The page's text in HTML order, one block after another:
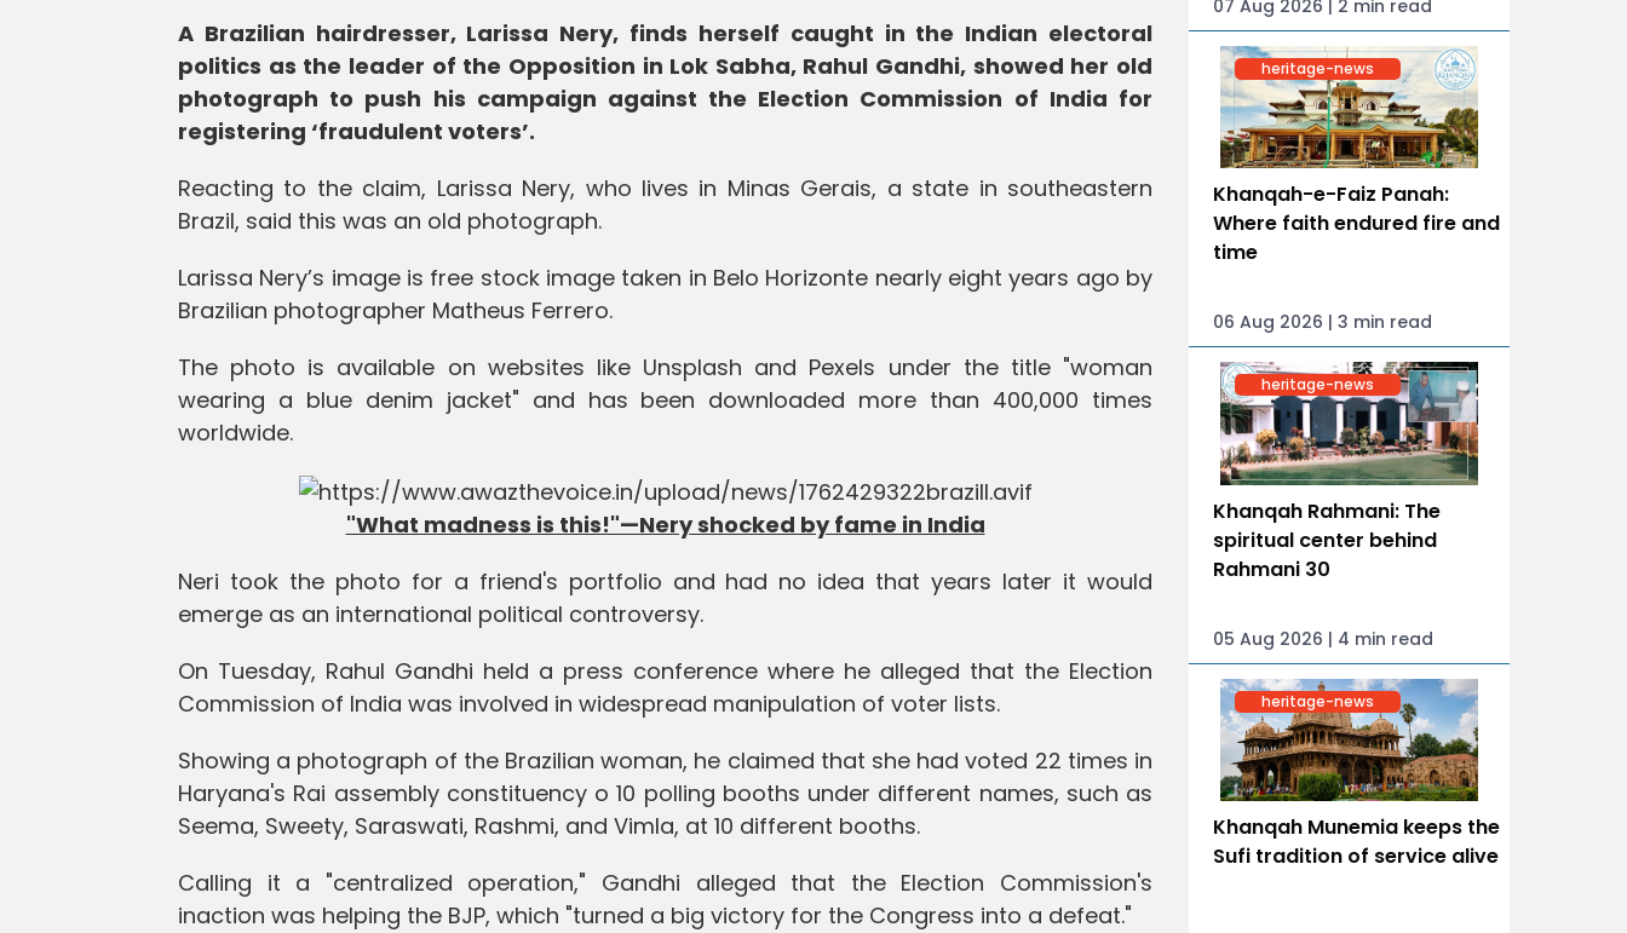
A Brazilian hairdresser, Larissa Nery, finds herself caught in the Indian electoral
politics as the leader of the Opposition in Lok Sabha, Rahul Gandhi, showed her old
photograph to push his campaign against the Election Commission of India for
registering ‘fraudulent voters’.
Reacting to the claim, Larissa Nery, who lives in Minas Gerais, a state in southeastern
Brazil, said this was an old photograph.
Larissa Nery’s image is free stock image taken in Belo Horizonte nearly eight years ago by
Brazilian photographer Matheus Ferrero.
The photo is available on websites like Unsplash and Pexels under the title "woman
wearing a blue denim jacket" and has been downloaded more than 400,000 times
worldwide.
"What madness is this!"—Nery shocked by fame in India
Neri took the photo for a friend's portfolio and had no idea that years later it would
emerge as an international political controversy.
On Tuesday, Rahul Gandhi held a press conference where he alleged that the Election
Commission of India was involved in widespread manipulation of voter lists.
Showing a photograph of the Brazilian woman, he claimed that she had voted 22 times in
Haryana's Rai assembly constituency o 10 polling booths under different names, such as
Seema, Sweety, Saraswati, Rashmi, and Vimla, at 10 different booths.
Calling it a "centralized operation," Gandhi alleged that the Election Commission's
inaction was helping the BJP, which "turned a big victory for the Congress into a defeat."
07 Aug 2026 | 2 min read
heritage-news
Khanqah-e-Faiz Panah:
Where faith endured fire and
time
06 Aug 2026 | 3 min read
heritage-news
Khanqah Rahmani: The
spiritual center behind
Rahmani 30
05 Aug 2026 | 4 min read
heritage-news
Khanqah Munemia keeps the
Sufi tradition of service alive